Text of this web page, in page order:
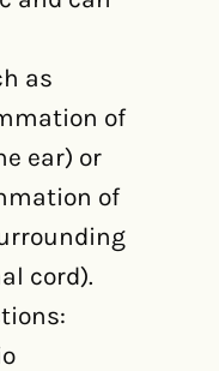
as
of
ear) or
of
cord).